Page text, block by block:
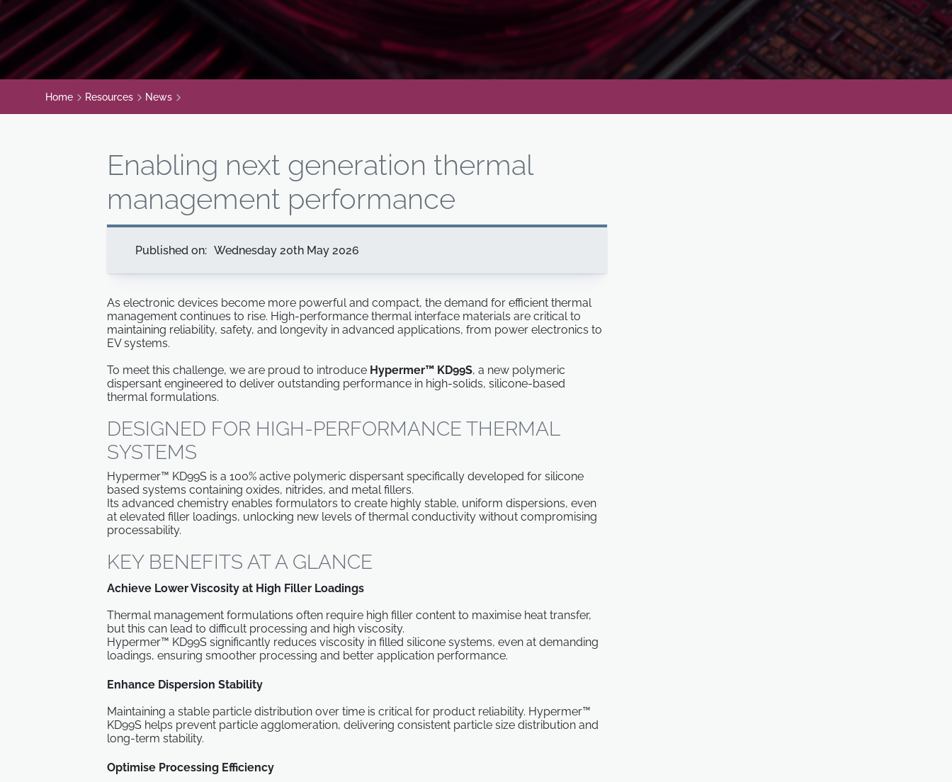
Home Resources News
Enabling next generation thermal
management performance
Published on: Wednesday 20th May 2026
As electronic devices become more powerful and compact, the demand for efficient thermal
management continues to rise. High-performance thermal interface materials are critical to
maintaining reliability, safety, and longevity in advanced applications, from power electronics to
EV systems.
To meet this challenge, we are proud to introduce Hypermer™ KD99S, a new polymeric
dispersant engineered to deliver outstanding performance in high-solids, silicone-based
thermal formulations.
DESIGNED FOR HIGH-PERFORMANCE THERMAL
SYSTEMS
Hypermer™ KD99S is a 100% active polymeric dispersant specifically developed for silicone
based systems containing oxides, nitrides, and metal fillers.
Its advanced chemistry enables formulators to create highly stable, uniform dispersions, even
at elevated filler loadings, unlocking new levels of thermal conductivity without compromising
processability.
KEY BENEFITS AT A GLANCE
Achieve Lower Viscosity at High Filler Loadings
Thermal management formulations often require high filler content to maximise heat transfer,
but this can lead to difficult processing and high viscosity.
Hypermer™ KD99S significantly reduces viscosity in filled silicone systems, even at demanding
loadings, ensuring smoother processing and better application performance.
Enhance Dispersion Stability
Maintaining a stable particle distribution over time is critical for product reliability. Hypermer™
KD99S helps prevent particle agglomeration, delivering consistent particle size distribution and
long-term stability.
Optimise Processing Efficiency